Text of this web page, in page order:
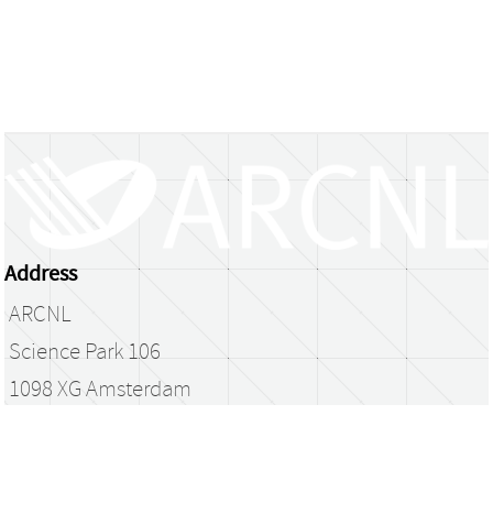
Address
ARCNL
Science Park 106
1098 XG Amsterdam